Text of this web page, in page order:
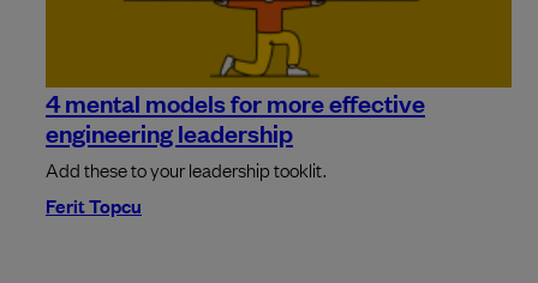
4 mental models for more effective
engineering leadership
Add these to your leadership tooklit.
Ferit Topcu